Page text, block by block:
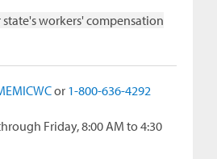
workers' compensation
or 1-800-636-4292
Friday, 8:00 AM to 4:30